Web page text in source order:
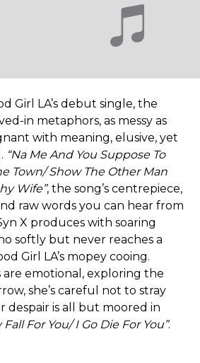
Girl LA’s debut single, the
in metaphors, as messy as
with meaning, elusive, yet
“Na Me And You Suppose To
Town/ Show The Other Man
Wife”, the song’s centrepiece,
raw words you can hear from
X produces with soaring
softly but never reaches a
Girl LA’s mopey cooing.
emotional, exploring the
she’s careful not to stray
despair is all but moored in
Fall For You/ I Go Die For You”.